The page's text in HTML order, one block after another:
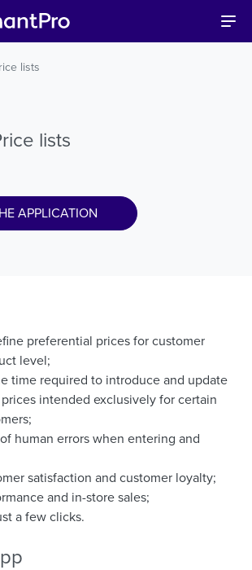
lists
lists
APPLICATION
preferential prices for customer
level;
time required to introduce and update
intended exclusively for certain
human errors when entering and
satisfaction and customer loyalty;
and in-store sales;
a few clicks.